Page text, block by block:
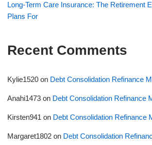
Long-Term Care Insurance: The Retirement
Plans For
Recent Comments
Kylie1520 on Debt Consolidation Refinance
Anahi1473 on Debt Consolidation Refinance
Kirsten941 on Debt Consolidation Refinance
Margaret1802 on Debt Consolidation